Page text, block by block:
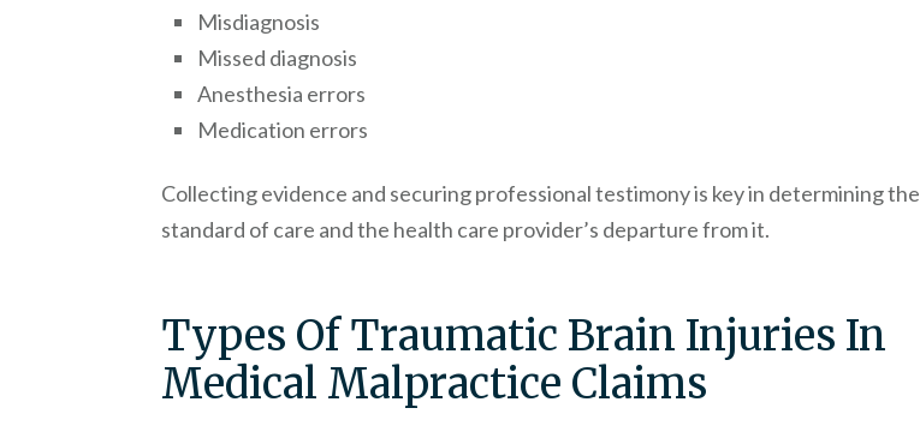
Misdiagnosis
Missed diagnosis
Anesthesia errors
Medication errors
Collecting evidence and securing professional testimony is key in determining the
standard of care and the health care provider’s departure from it.
Types Of Traumatic Brain Injuries In
Medical Malpractice Claims